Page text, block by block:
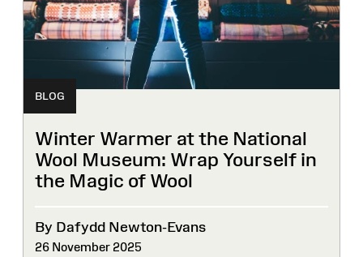
BLOG
Winter Warmer at the National
Wool Museum: Wrap Yourself in
the Magic of Wool
By Dafydd Newton-Evans
26 November 2025